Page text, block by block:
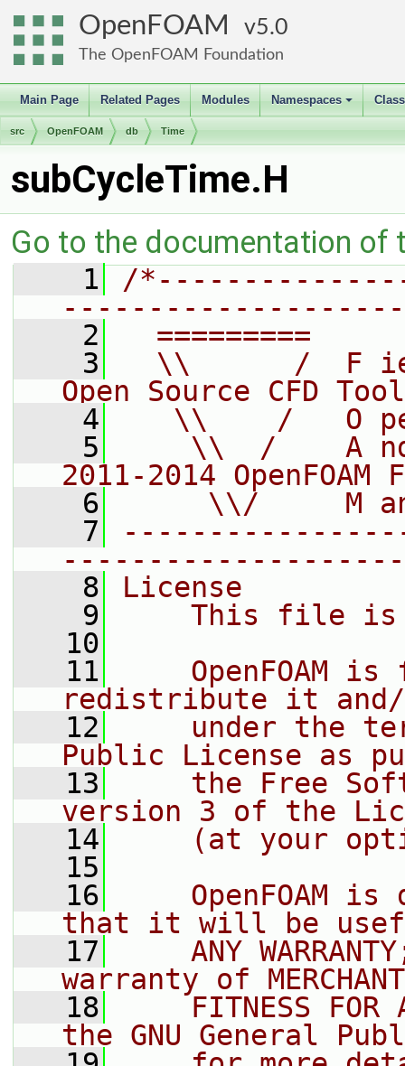
OpenFOAM 5.0
The OpenFOAM Foundation
Main Page Related Pages Modules
+
Namespaces
src OpenFOAM db Time
subCycleTime.H
Go to the documentation of
    1
/
    2
=========
    3
\\      /  F
Open Source CFD
    4
\\    /   O
    5
\\  /    A
2011-2014 OpenFOAM
    6
\\/     M
    7
    8
License
    9
This file
   10
   11
OpenFOAM is
redistribute it
   12
under the
Public License as
   13
the Free
version 3 of the
   14
(at your
   15
   16
OpenFOAM is
that it will be
   17
ANY
warranty of
   18
FITNESS FOR
the GNU General